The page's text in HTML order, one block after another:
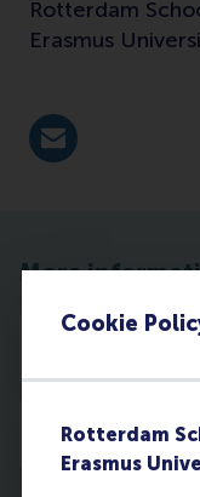
Cookie
Rotterdam
Erasmus
Rotterdam
Erasmus
E-mail
More
Media